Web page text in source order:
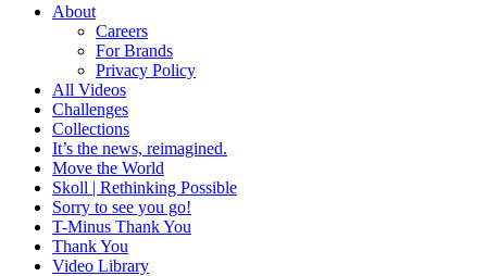
About
Careers
For Brands
Privacy Policy
All Videos
Challenges
Collections
It’s the news, reimagined.
Move the World
Skoll | Rethinking Possible
Sorry to see you go!
T-Minus Thank You
Thank You
Video Library